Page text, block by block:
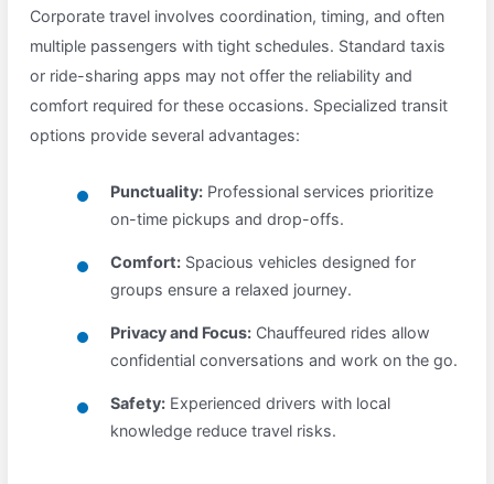
Corporate travel involves coordination, timing, and often
multiple passengers with tight schedules. Standard taxis
or ride-sharing apps may not offer the reliability and
comfort required for these occasions. Specialized transit
options provide several advantages:
Punctuality: Professional services prioritize
on-time pickups and drop-offs.
Comfort: Spacious vehicles designed for
groups ensure a relaxed journey.
Privacy and Focus: Chauffeured rides allow
confidential conversations and work on the go.
Safety: Experienced drivers with local
knowledge reduce travel risks.